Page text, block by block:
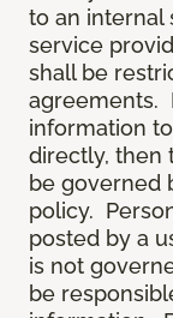
to an internal
service
shall be
agreements.
information
directly, then
be governed
policy.
posted by a
is not
be